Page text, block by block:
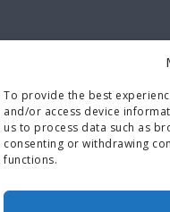
To provide the best
and/or access device
us to process data such as
consenting or withdrawing
functions.
Warranty